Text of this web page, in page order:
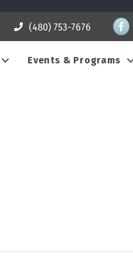
(480) 753-7676
Events & Programs